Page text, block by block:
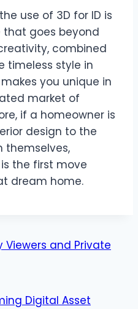
use of 3D for ID is
that goes beyond
combined
timeless style in
you unique in
market of
if a homeowner is
design to the
themselves,
the first move
dream home.
Viewers and Private
Digital Asset